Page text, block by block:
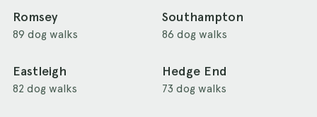
Romsey
89 dog walks
Southampton
86 dog walks
Eastleigh
82 dog walks
Hedge End
73 dog walks